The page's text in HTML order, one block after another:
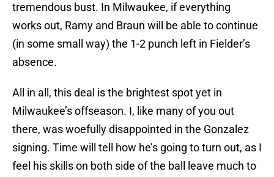
tremendous bust. In Milwaukee, if everything
works out, Ramy and Braun will be able to continue
(in some small way) the 1-2 punch left in Fielder’s
absence.
All in all, this deal is the brightest spot yet in
Milwaukee’s offseason. I, like many of you out
there, was woefully disappointed in the Gonzalez
signing. Time will tell how he’s going to turn out, as I
feel his skills on both side of the ball leave much to